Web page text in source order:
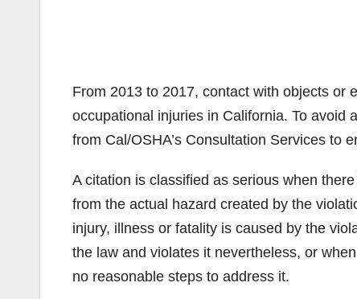
From 2013 to 2017, contact with objects or
occupational injuries in California. To avoid
from Cal/OSHA’s Consultation Services to
A citation is classified as serious when
from the actual hazard created by the
injury, illness or fatality is caused by the
the law and violates it nevertheless, or
no reasonable steps to address it.